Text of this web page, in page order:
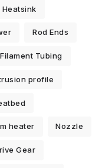
Heatsink
Rod Ends
Filament Tubing
profile
heater Nozzle
Gear